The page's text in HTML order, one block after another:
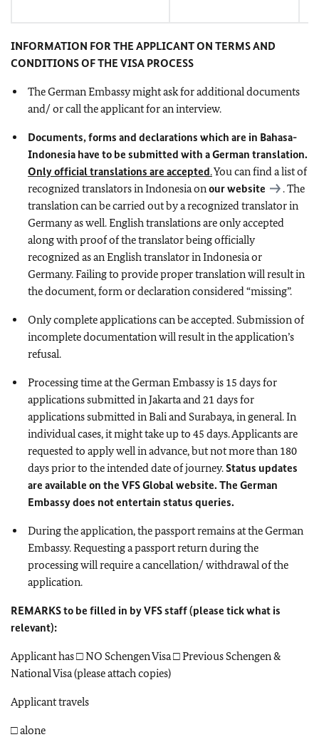
INFORMATION FOR THE APPLICANT ON TERMS AND
CONDITIONS OF THE VISA PROCESS
The German Embassy might ask for additional documents
and/ or call the applicant for an interview.
Documents, forms and declarations which are in Bahasa-
Indonesia have to be submitted with a German translation.
Only official translations are accepted.You can find a list of
recognized translators in Indonesia onour website
. The
translation can be carried out by a recognized translator in
Germany as well. English translations are only accepted
along with proof of the translator being officially
recognized as an English translator in Indonesia or
Germany. Failing to provide proper translation will result in
the document, form or declaration considered “missing”.
Only complete applications can be accepted. Submission of
incomplete documentation will result in the application’s
refusal.
Processing time at the German Embassy is 15 days for
applications submitted in Jakarta and 21 days for
applications submitted in Bali and Surabaya, in general. In
individual cases, it might take up to 45 days. Applicants are
requested to apply well in advance, but not more than 180
days prior to the intended date of journey.Status updates
are available on the VFS Global website. The German
Embassy does not entertain status queries.
During the application, the passport remains at the German
Embassy. Requesting a passport return during the
processing will require a cancellation/ withdrawal of the
application.
REMARKS to be filled in by VFS staff (please tick what is
relevant):
Applicant has □ NO Schengen Visa □ Previous Schengen &
National Visa (please attach copies)
Applicant travels
□ alone